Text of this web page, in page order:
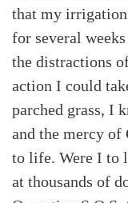
that my
for several
the distractions
action I could
parched grass, I
and the mercy of
to life. Were I to
at thousands of